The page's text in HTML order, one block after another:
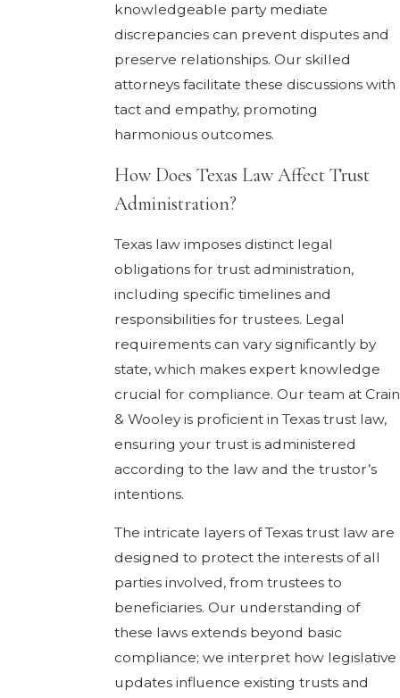
knowledgeable party mediate
discrepancies can prevent disputes and
preserve relationships. Our skilled
attorneys facilitate these discussions with
tact and empathy, promoting
harmonious outcomes.
How Does Texas Law Affect Trust
Administration?
Texas law imposes distinct legal
obligations for trust administration,
including specific timelines and
responsibilities for trustees. Legal
requirements can vary significantly by
state, which makes expert knowledge
crucial for compliance. Our team at Crain
& Wooley is proficient in Texas trust law,
ensuring your trust is administered
according to the law and the trustor’s
intentions.
The intricate layers of Texas trust law are
designed to protect the interests of all
parties involved, from trustees to
beneficiaries. Our understanding of
these laws extends beyond basic
compliance; we interpret how legislative
updates influence existing trusts and